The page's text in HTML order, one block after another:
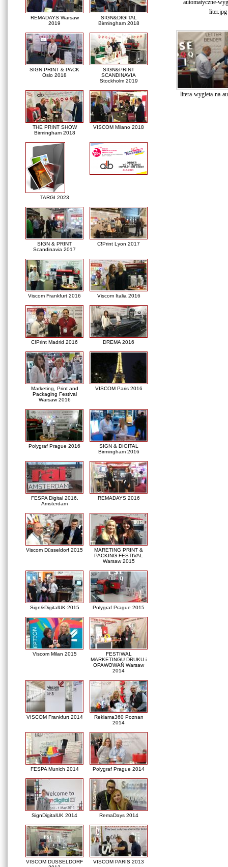
REMADAYS Warsaw
2019
SIGN&DIGITAL
Birmingham 2018
SIGN PRINT & PACK
Oslo 2018
SIGN&PRINT
SCANDINAVIA
Stockholm 2019
THE PRINT SHOW
Birmingham 2018
VISCOM Milano 2018
TARGI 2023
SIGN & PRINT
Scandinavia 2017
C!Print Lyon 2017
Viscom Frankfurt 2016 Viscom Italia 2016
C!Print Madrid 2016 DREMA 2016
Marketing, Print and
Packaging Festival
Warsaw 2016
VISCOM Paris 2016
Polygraf Prague 2016
SIGN & DIGITAL
Birmingham 2016
FESPA Digital 2016,
Amsterdam
REMADAYS 2016
Viscom Düsseldorf 2015
MARETING PRINT &
PACKING FESTIVAL
Warsaw 2015
Sign&DigitalUK-2015 Polygraf Prague 2015
Viscom Milan 2015
FESTIWAL
MARKETINGU DRUKU i
OPAWOWAŃ Warsaw
2014
VISCOM Frankfurt 2014
Reklama360 Poznan
2014
FESPA Munich 2014 Polygraf Prague 2014
SignDigitalUK 2014 RemaDays 2014
VISCOM DUSSELDORF
VISCOM PARIS 2013
automatyczne-
liter.jpg
litera-wygieta-na-